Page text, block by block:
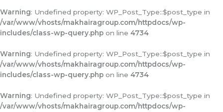
Warning: Undefined property: WP_Post_Type::$post_type in
/var/www/vhosts/makhairagroup.com/httpdocs/wp-
includes/class-wp-query.php on line 4734
Warning: Undefined property: WP_Post_Type::$post_type in
/var/www/vhosts/makhairagroup.com/httpdocs/wp-
includes/class-wp-query.php on line 4734
Warning: Undefined property: WP_Post_Type::$post_type in
/var/www/vhosts/makhairagroup.com/httpdocs/wp-